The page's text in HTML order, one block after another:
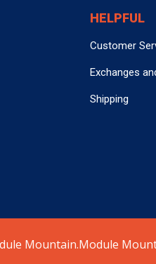
HELPFUL
Customer
Exchanges
Shipping
Mountain.Module